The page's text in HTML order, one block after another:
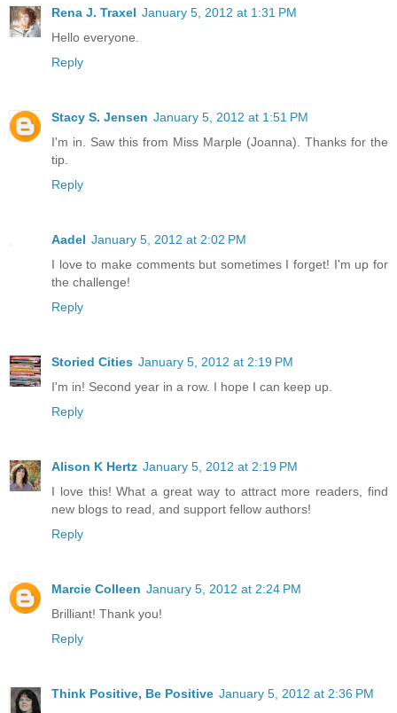
Rena J. Traxel January 5, 2012 at 1:31 PM
Hello everyone.
Reply
Stacy S. Jensen January 5, 2012 at 1:51 PM
I'm in. Saw this from Miss Marple (Joanna). Thanks for the
tip.
Reply
Aadel January 5, 2012 at 2:02 PM
I love to make comments but sometimes I forget! I'm up for
the challenge!
Reply
Storied Cities January 5, 2012 at 2:19 PM
I'm in! Second year in a row. I hope I can keep up.
Reply
Alison K Hertz January 5, 2012 at 2:19 PM
I love this! What a great way to attract more readers, find
new blogs to read, and support fellow authors!
Reply
Marcie Colleen January 5, 2012 at 2:24 PM
Brilliant! Thank you!
Reply
Think Positive, Be Positive January 5, 2012 at 2:36 PM